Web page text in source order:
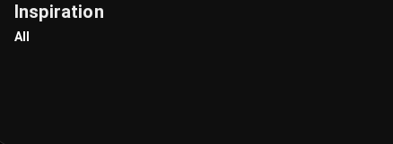
Inspiration
All